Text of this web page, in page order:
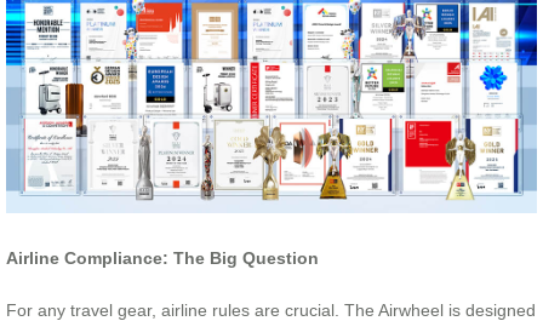
Airline Compliance: The Big Question
For any travel gear, airline rules are crucial. The Airwheel is designed